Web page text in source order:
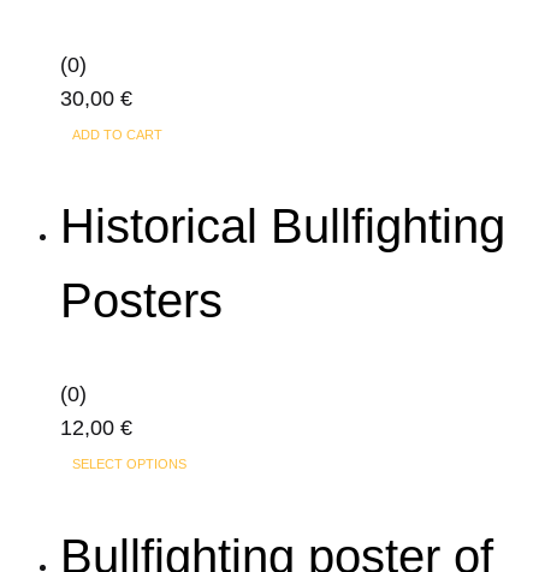
(0)
30,00 €
ADD TO CART
Historical Bullfighting
Posters
(0)
12,00 €
SELECT OPTIONSThis
multiple
Bullfighting poster of